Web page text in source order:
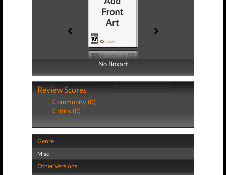
No Boxart
No Boxart
Review Scores
Community (0)
Critics (0)
Genre
Misc
Other Versions